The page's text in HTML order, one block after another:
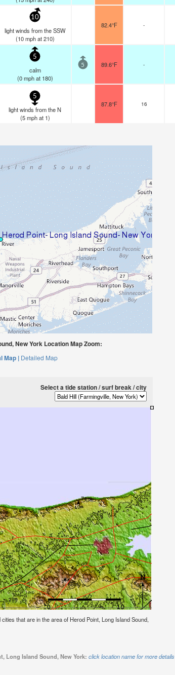
10
light winds from the SSW
(10 mphat 210)
82.4°F -
5
calm
(0 mphat 180)
5 89.6°F -
5
light winds from the N
(5 mphat 1)
87.8°F 16
New York Location Map Zoom:
Map | Detailed Map
Select a tide station / surf break / city
that are in the area of Herod Point, Long Island Sound,
Long Island Sound, New York: click location name for more details